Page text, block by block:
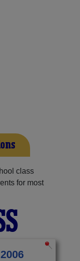
class
for most
2006